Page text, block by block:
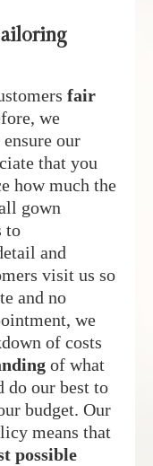
fair
we
our
that you
how much the
gown
to
and
visit us so
and no
we
of costs
of what
do our best to
budget. Our
means that
possible